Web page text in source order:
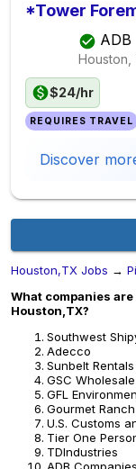
*Tower
ADB
Houston,
$24/hr
REQUIRES TRAVEL
Discover
Houston,TX Jobs →
What companies
Houston,TX?
Southwest
Adecco
Sunbelt Rentals
GSC
GFL
Gourmet
U.S. Customs
Tier One
TDIndustries